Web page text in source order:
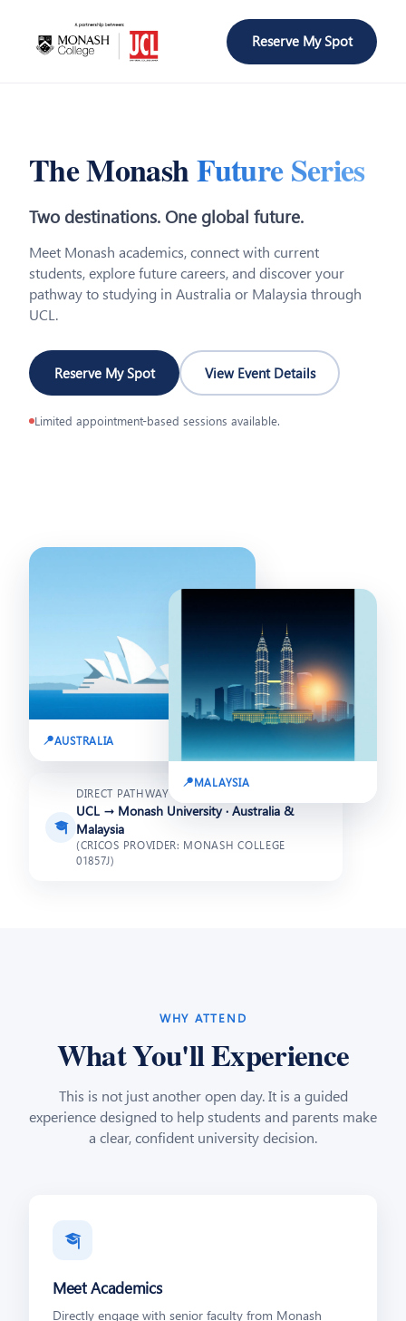
Reserve My Spot
The MonashFuture Series
Two destinations. One global future.
Meet Monash academics, connect with current
students, explore future careers, and discover your
pathway to studying in Australia or Malaysia through
UCL.
Reserve My Spot View Event Details
Limited appointment-based sessions available.
AUSTRALIA
MALAYSIA
🎓
DIRECT PATHWAY
UCL → Monash University · Australia &
Malaysia
(CRICOS PROVIDER: MONASH COLLEGE
01857J)
WHY ATTEND
What You'll Experience
This is not just another open day. It is a guided
experience designed to help students and parents make
a clear, confident university decision.
🎓
Meet Academics
Directly engage with senior faculty from Monash